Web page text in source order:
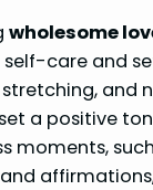
wholesome
care and
and
a positive
moments,